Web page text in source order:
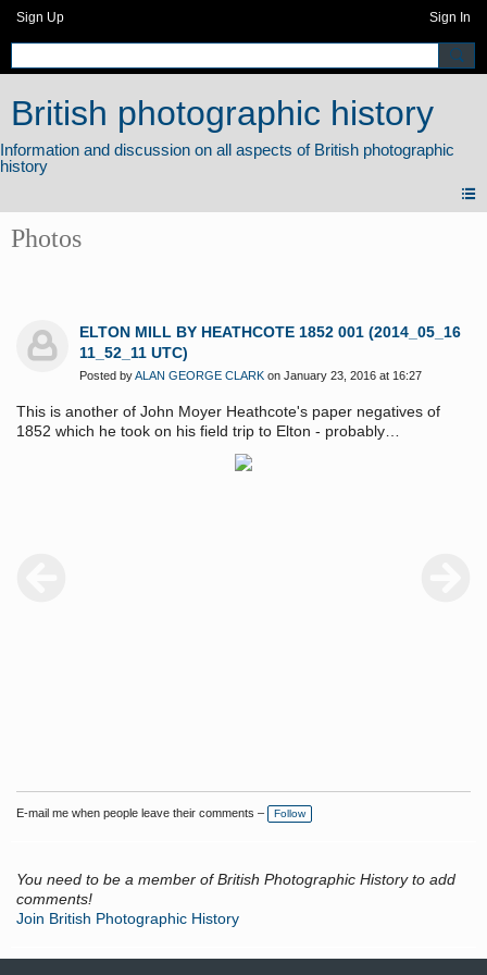
Sign Up Sign In
British photographic history
Photos
ELTON MILL BY HEATHCOTE 1852 001 (2014_05_16
11_52_11 UTC)
Posted byALAN GEORGE CLARK on January 23, 2016 at 16:27
This is another of John Moyer Heathcote's paper negatives of
1852 which he took on his field trip to Elton - probably
accompanied by his friend the Rev. Edward Bradley ("Cuthbert
Bede"). It is probable that he took more than these two views - but
E-mail me when people leave their comments – Follow
You need to be a member of British Photographic History to add
comments!
Join British Photographic History